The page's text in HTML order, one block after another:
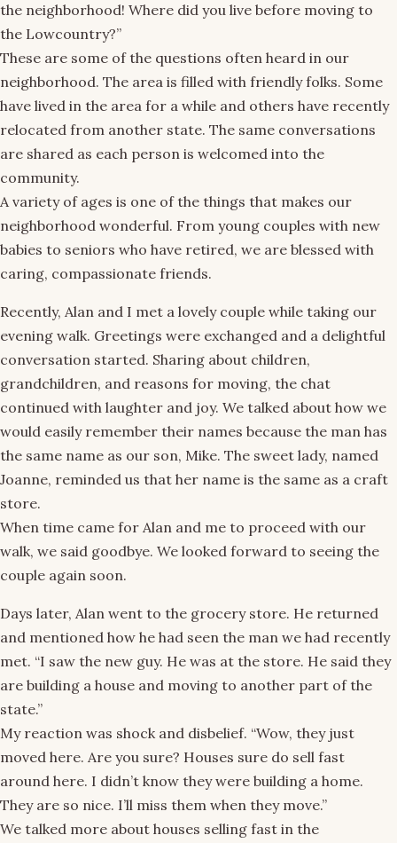
the neighborhood! Where did you live before moving to
the Lowcountry?”
These are some of the questions often heard in our
neighborhood. The area is filled with friendly folks. Some
have lived in the area for a while and others have recently
relocated from another state. The same conversations
are shared as each person is welcomed into the
community.
A variety of ages is one of the things that makes our
neighborhood wonderful. From young couples with new
babies to seniors who have retired, we are blessed with
caring, compassionate friends.
Recently, Alan and I met a lovely couple while taking our
evening walk. Greetings were exchanged and a delightful
conversation started. Sharing about children,
grandchildren, and reasons for moving, the chat
continued with laughter and joy. We talked about how we
would easily remember their names because the man has
the same name as our son, Mike. The sweet lady, named
Joanne, reminded us that her name is the same as a craft
store.
When time came for Alan and me to proceed with our
walk, we said goodbye. We looked forward to seeing the
couple again soon.
Days later, Alan went to the grocery store. He returned
and mentioned how he had seen the man we had recently
met. “I saw the new guy. He was at the store. He said they
are building a house and moving to another part of the
state.”
My reaction was shock and disbelief. “Wow, they just
moved here. Are you sure? Houses sure do sell fast
around here. I didn’t know they were building a home.
They are so nice. I’ll miss them when they move.”
We talked more about houses selling fast in the